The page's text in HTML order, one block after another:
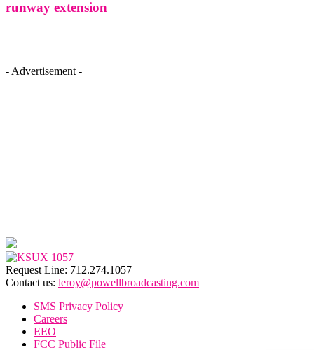
runway extension
- Advertisement -
Request Line: 712.274.1057
Contact us: leroy@powellbroadcasting.com
SMS Privacy Policy
Careers
EEO
FCC Public File